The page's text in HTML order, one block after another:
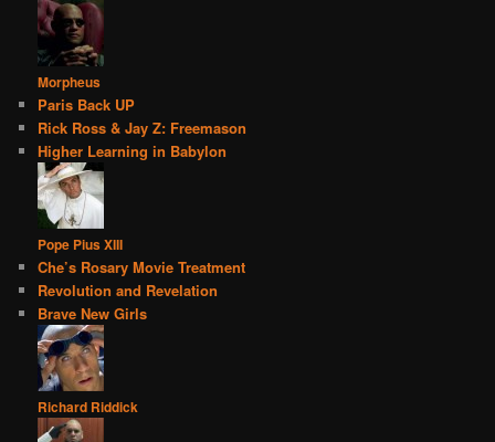
Morpheus
Paris Back UP
Rick Ross & Jay Z: Freemason
Higher Learning in Babylon
Pope Pius XIII
Che’s Rosary Movie Treatment
Revolution and Revelation
Brave New Girls
Richard Riddick